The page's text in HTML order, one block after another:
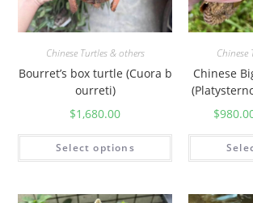
Chinese Turtles & others
Bourret’s box turtle (Cuora b
ourreti)
$1,680.00
Select options
Chinese
Chinese
$